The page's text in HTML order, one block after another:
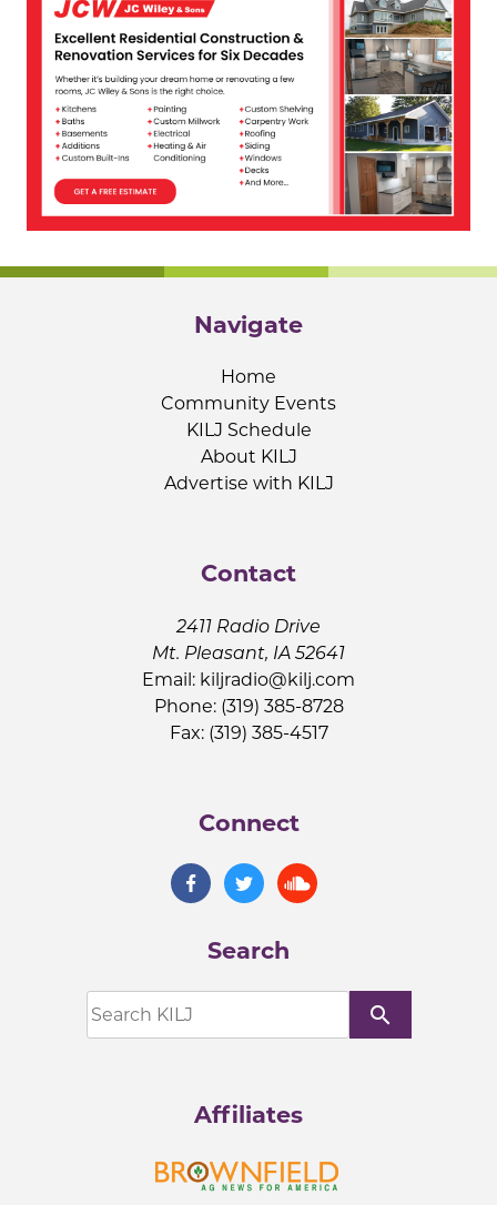
Navigate
Home
Community Events
KILJ Schedule
About KILJ
Advertise with KILJ
Contact
2411 Radio Drive
Mt. Pleasant, IA 52641
Email: kiljradio@kilj.com
Phone: (319) 385-8728
Fax: (319) 385-4517
Connect
Search
search
Affiliates